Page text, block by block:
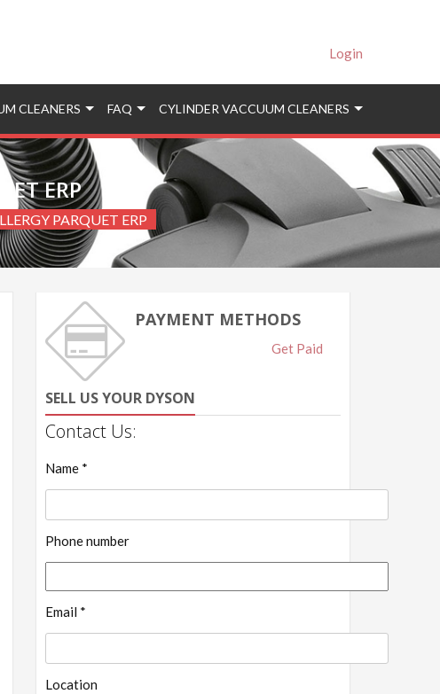
Login
CLEANERS FAQ CYLINDER VACCUUM CLEANERS
ERP
PARQUET ERP
PAYMENT METHODS
Get Paid
SELL US YOUR DYSON
Contact Us:
Name *
Phone number
Email *
Location